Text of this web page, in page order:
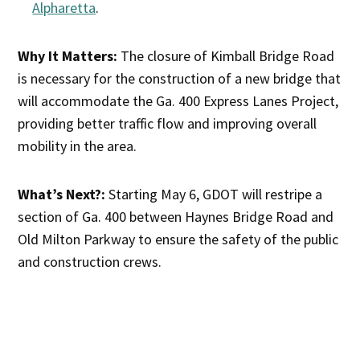
Alpharetta.
Why It Matters: The closure of Kimball Bridge Road
is necessary for the construction of a new bridge that
will accommodate the Ga. 400 Express Lanes Project,
providing better traffic flow and improving overall
mobility in the area.
What’s Next?: Starting May 6, GDOT will restripe a
section of Ga. 400 between Haynes Bridge Road and
Old Milton Parkway to ensure the safety of the public
and construction crews.